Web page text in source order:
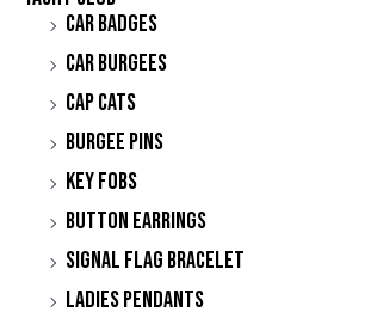
Car Badges
Car Burgees
Cap Cats
Burgee Pins
Key Fobs
Button Earrings
Signal Flag Bracelet
Ladies Pendants